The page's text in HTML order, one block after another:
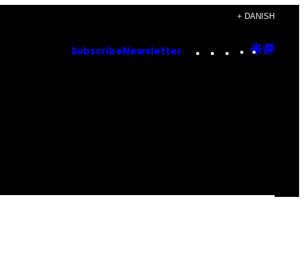
+ DANISH
Subscribe Newsletter Instagram
TikTok
YouTube
Google